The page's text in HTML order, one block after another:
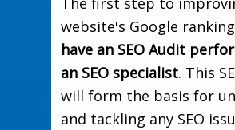
website's Google
have an SEO Audit
an SEO specialist. This
will form the basis for
and tackling any SEO